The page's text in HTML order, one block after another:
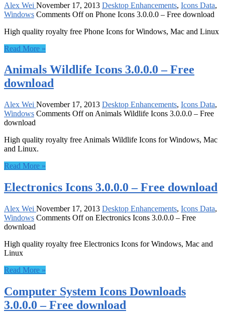
Alex Wei November 17, 2013 Desktop Enhancements, Icons Data,
Windows Comments Offon Phone Icons 3.0.0.0 – Free download
High quality royalty free Phone Icons for Windows, Mac and Linux
Read More »
Animals Wildlife Icons 3.0.0.0 – Free
download
Alex Wei November 17, 2013 Desktop Enhancements, Icons Data,
Windows Comments Offon Animals Wildlife Icons 3.0.0.0 – Free
download
High quality royalty free Animals Wildlife Icons for Windows, Mac
and Linux.
Read More »
Electronics Icons 3.0.0.0 – Free download
Alex Wei November 17, 2013 Desktop Enhancements, Icons Data,
Windows Comments Offon Electronics Icons 3.0.0.0 – Free
download
High quality royalty free Electronics Icons for Windows, Mac and
Linux
Read More »
Computer System Icons Downloads
3.0.0.0 – Free download